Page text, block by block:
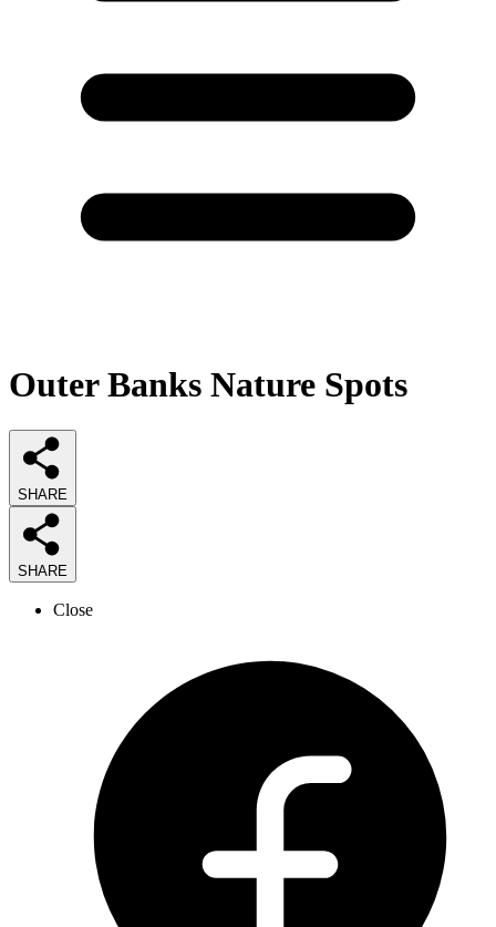
Outer Banks Nature Spots
SHARE
SHARE
Close